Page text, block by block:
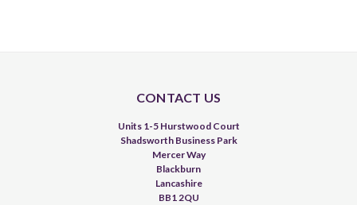
CONTACT US
Units 1-5 Hurstwood Court
Shadsworth Business Park
Mercer Way
Blackburn
Lancashire
BB1 2QU